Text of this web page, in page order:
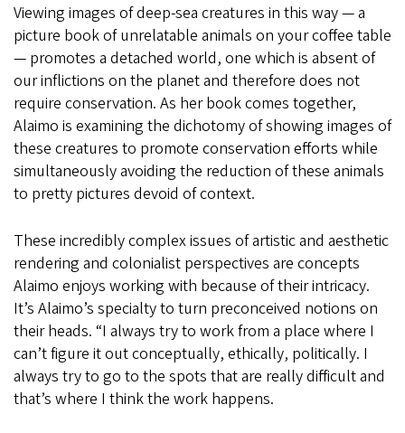
Viewing images of deep-sea creatures in this way — a
picture book of unrelatable animals on your coffee table
— promotes a detached world, one which is absent of
our inflictions on the planet and therefore does not
require conservation. As her book comes together,
Alaimo is examining the dichotomy of showing images of
these creatures to promote conservation efforts while
simultaneously avoiding the reduction of these animals
to pretty pictures devoid of context.
These incredibly complex issues of artistic and aesthetic
rendering and colonialist perspectives are concepts
Alaimo enjoys working with because of their intricacy.
It’s Alaimo’s specialty to turn preconceived notions on
their heads. “I always try to work from a place where I
can’t figure it out conceptually, ethically, politically. I
always try to go to the spots that are really difficult and
that’s where I think the work happens.